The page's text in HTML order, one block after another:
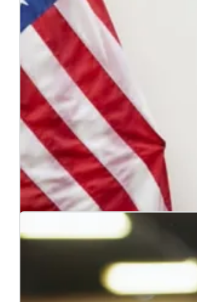
4 reasons to hire veterans
Hiring veterans strengthens teams,